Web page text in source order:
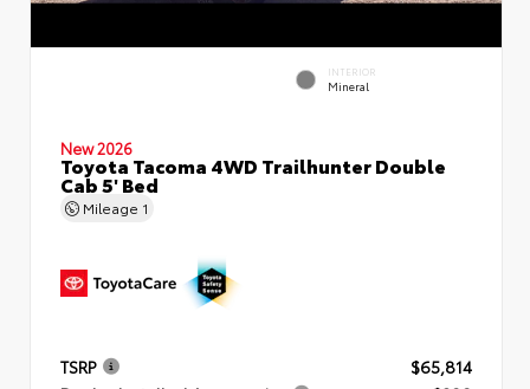
INTERIOR
Mineral
New 2026
Toyota Tacoma 4WD Trailhunter Double
Cab 5' Bed
Mileage 1
TSRP
$65,814